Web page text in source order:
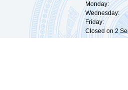
Monday:
Wednesday:
Friday:
Closed on 2